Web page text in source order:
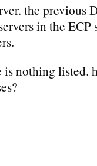
the previous
in the ECP
is nothing listed.